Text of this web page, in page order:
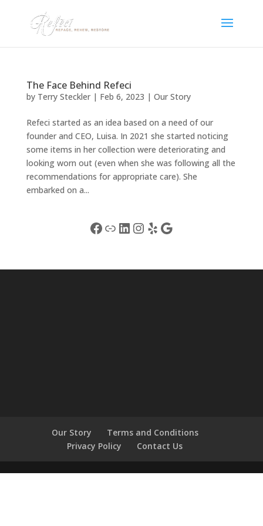
The Face Behind Refeci
by Terry Steckler| Feb 6, 2023 | Our Story
Refeci started as an idea based on a need of our
founder and CEO, Luisa. In 2021 she started noticing
some items in her collection were deteriorating and
looking worn out (even when she was following all the
recommendations for appropriate care). She
embarked on a...
Facebook
LinkLinkedIn
Instagram
YelpGoogle
Our Story
Terms and Conditions
Privacy Policy
Contact Us